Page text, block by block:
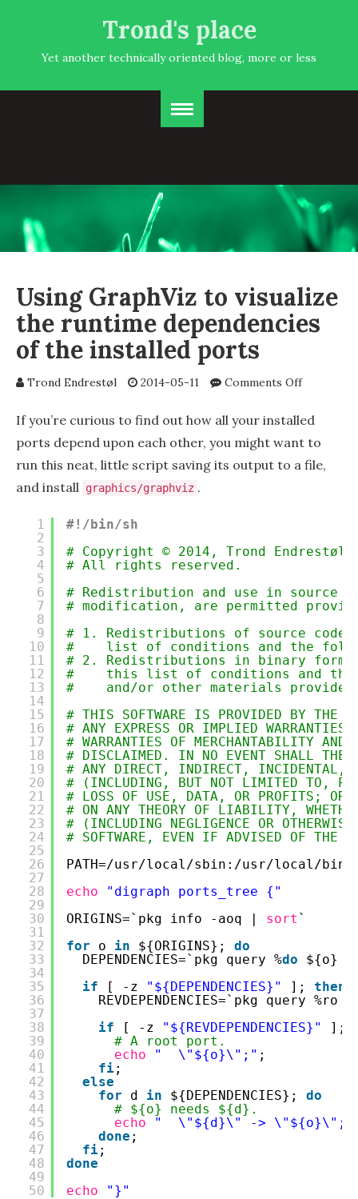
Trond's place
Yet another technically oriented blog, more or less
Using GraphViz to visualize
the runtime dependencies
of the installed ports
Trond Endrestøl 2014-05-11 Comments Offon
GraphViz
visualize
the
installed
If you’re curious to find out how all your installed
ports depend upon each other, you might want to
run this neat, little script saving its output to a file,
and install graphics/graphviz .
1
2
3
4
5
6
7
8
9
10
11
12
13
14
15
16
17
18
19
20
21
22
23
24
25
26
27
28
29
30
31
32
33
34
35
36
37
38
39
40
41
42
43
44
45
46
47
48
49
50
#!/bin/sh
# Copyright © 2014, Trond Endrestøl
# All rights reserved.
# Redistribution and use in source
# modification, are permitted
# 1. Redistributions of source
#    list of conditions and the
# 2. Redistributions in binary form
#    this list of conditions and the
#    and/or other materials
# THIS SOFTWARE IS PROVIDED BY THE
# ANY EXPRESS OR IMPLIED
# WARRANTIES OF MERCHANTABILITY
# DISCLAIMED. IN NO EVENT SHALL THE
# ANY DIRECT, INDIRECT, INCIDENTAL,
# (INCLUDING, BUT NOT LIMITED TO,
# LOSS OF USE, DATA, OR PROFITS; OR
# ON ANY THEORY OF LIABILITY,
# (INCLUDING NEGLIGENCE OR
# SOFTWARE, EVEN IF ADVISED OF THE
PATH=/usr/local/sbin : /usr/local/bin
echo
"digraph ports_tree {"
ORIGINS=`pkg info -aoq | sort `
for
o in ${ORIGINS}; do
DEPENDENCIES=`pkg query %do
${o}
if
[ -z "${DEPENDENCIES}" ]; then
REVDEPENDENCIES=`pkg query
if
[ -z "${REVDEPENDENCIES}" ];
# A root port.
echo
"  \"${o}\";" ;
fi;
else
for
d in ${DEPENDENCIES}; do
# ${o} needs ${d}.
echo
"  \"${d}\" -> \"${o}\";"
done ;
fi;
done
echo
"}"